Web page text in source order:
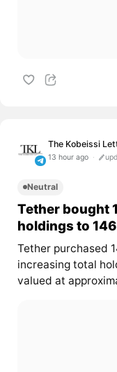
The Kobeissi
13 hour ago
Neutral
Tether bought
holdings to
Tether purchased
increasing total
valued at